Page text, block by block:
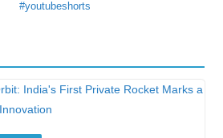
#youtubeshorts